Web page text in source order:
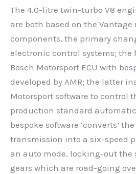
The 4.0-litre twin-turbo V8
are both based on the Vantage
components, the primary
electronic control systems; the
Bosch Motorsport ECU with
developed by AMR; the latter
Motorsport software to control
production standard
bespoke software ‘converts’
transmission into a six-speed
an auto mode, locking-out the
gears which are road-going